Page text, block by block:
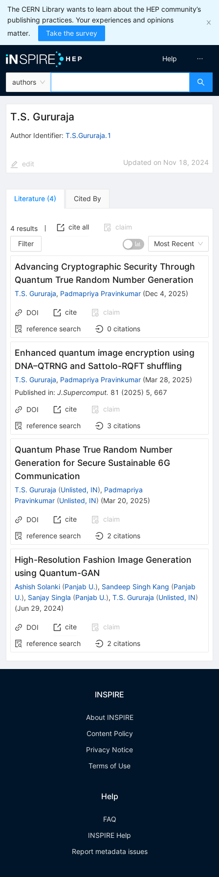
The CERN Library wants to learn about the HEP community’s
publishing practices. Your experiences and opinions
matter.
Take the survey
authors
Help
T.S. Gururaja
Author Identifier: T.S.Gururaja.1
edit Updated on Nov 18, 2024
Literature (4) Cited By
4 results cite all
claim
Filter
Most Recent
Advancing Cryptographic Security Through
Quantum True Random Number Generation
T.S. Gururaja, Padmapriya Pravinkumar (Dec 4, 2025)
DOI cite
claim
reference search
0 citations
Enhanced quantum image encryption using
DNA–QTRNG and Sattolo-RQFT shuffling
T.S. Gururaja, Padmapriya Pravinkumar (Mar 28, 2025)
Published in: J.Supercomput. 81 (2025) 5, 667
DOI cite
claim
reference search
3 citations
Quantum Phase True Random Number
Generation for Secure Sustainable 6G
Communication
T.S. Gururaja (Unlisted, IN), Padmapriya
Pravinkumar (Unlisted, IN) (Mar 20, 2025)
DOI cite
claim
reference search
2 citations
High-Resolution Fashion Image Generation
using Quantum-GAN
Ashish Solanki (Panjab U.), Sandeep Singh Kang (Panjab
U.), Sanjay Singla (Panjab U.), T.S. Gururaja (Unlisted, IN)
(Jun 29, 2024)
DOI cite
claim
reference search
2 citations
INSPIRE
About INSPIRE
Content Policy
Privacy Notice
Terms of Use
Help
FAQ
INSPIRE Help
Report metadata issues